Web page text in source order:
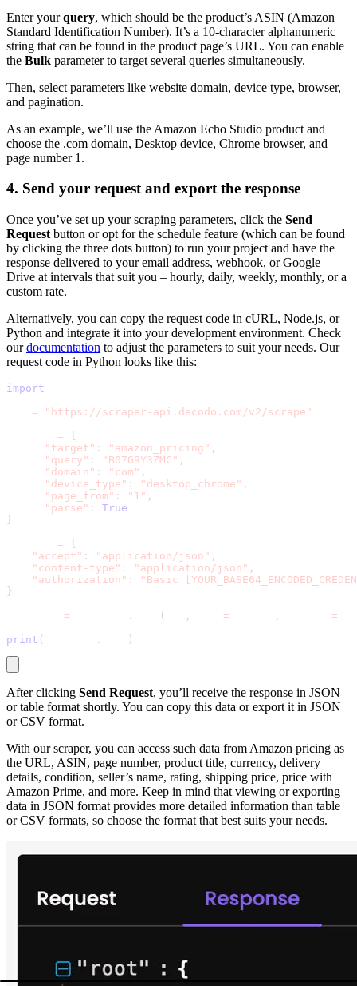
Enter yourquery, which should be the product’s ASIN (Amazon
Standard Identification Number). It’s a 10-character alphanumeric
string that can be found in the product page’s URL. You can enable
the Bulk parameter to target several queries simultaneously.
Then, select parameters like website domain, device type, browser,
and pagination.
As an example, we’ll use the Amazon Echo Studio product and
choose the .com domain, Desktop device, Chrome browser, and
page number 1.
4. Send your request and export the response
Once you’ve set up your scraping parameters, click the Send
Request button or opt for the schedule feature (which can be found
by clicking the three dots button) to run your project and have the
response delivered to your email address, webhook, or Google
Drive at intervals that suit you – hourly, daily, weekly, monthly, or a
custom rate.
Alternatively, you can copy the request code in cURL, Node.js, or
Python and integrate it into your development environment. Check
ourdocumentation to adjust the parameters to suit your needs. Our
request code in Python looks like this:
import
=
"https://scraper-api.decodo.com/v2/scrape"
=
{
"target" : "amazon_pricing" ,
"query" : "B07G9Y3ZMC" ,
"domain" : "com" ,
"device_type" : "desktop_chrome" ,
"page_from" : "1" ,
"parse" :
True
}
=
{
"accept" : "application/json" ,
"content-type" : "application/json" ,
"authorization" :
"Basic
}
= . ( , = , =
print ( . )
After clicking Send Request, you’ll receive the response in JSON
or table format shortly. You can copy this data or export it in JSON
or CSV format.
With our scraper, you can access such data from Amazon pricing as
the URL, ASIN, page number, product title, currency, delivery
details, condition, seller’s name, rating, shipping price, price with
Amazon Prime, and more. Keep in mind that viewing or exporting
data in JSON format provides more detailed information than table
or CSV formats, so choose the format that best suits your needs.